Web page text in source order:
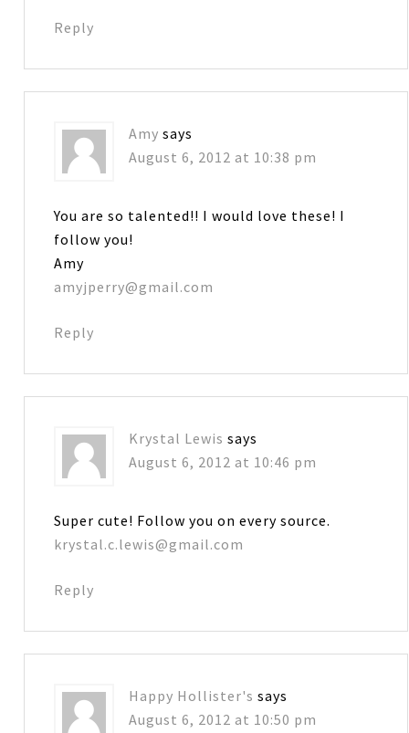
Reply
Amy says
August 6, 2012 at 10:38 pm
You are so talented!! I would love these! I
follow you!
Amy
amyjperry@gmail.com
Reply
Krystal Lewis says
August 6, 2012 at 10:46 pm
Super cute! Follow you on every source.
krystal.c.lewis@gmail.com
Reply
Happy Hollister's says
August 6, 2012 at 10:50 pm